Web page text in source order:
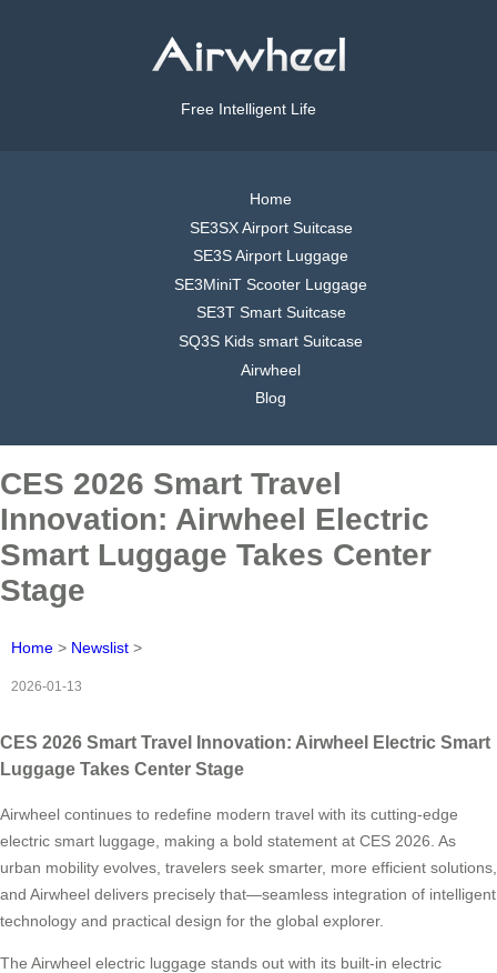
Free Intelligent Life
Home
SE3SX Airport Suitcase
SE3S Airport Luggage
SE3MiniT Scooter Luggage
SE3T Smart Suitcase
SQ3S Kids smart Suitcase
Airwheel
Blog
CES 2026 Smart Travel
Innovation: Airwheel Electric
Smart Luggage Takes Center
Stage
Home > Newslist >
2026-01-13
CES 2026 Smart Travel Innovation: Airwheel Electric Smart
Luggage Takes Center Stage
Airwheel continues to redefine modern travel with its cutting-edge
electric smart luggage, making a bold statement at CES 2026. As
urban mobility evolves, travelers seek smarter, more efficient solutions,
and Airwheel delivers precisely that—seamless integration of intelligent
technology and practical design for the global explorer.
The Airwheel electric luggage stands out with its built-in electric